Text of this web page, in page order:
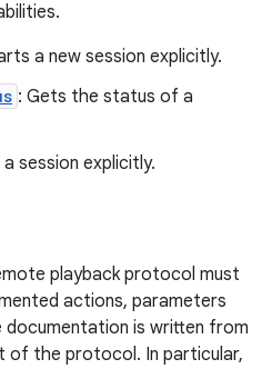
a new session explicitly.
: Gets the status of a
a session explicitly.
playback protocol must
actions, parameters
is written from
of the protocol. In particular,